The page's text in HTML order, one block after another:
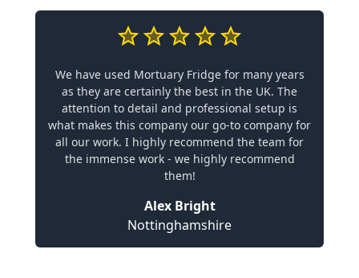
We have used Mortuary Fridge for many years
as they are certainly the best in the UK. The
attention to detail and professional setup is
what makes this company our go-to company for
all our work. I highly recommend the team for
the immense work - we highly recommend
them!
Alex Bright
Nottinghamshire